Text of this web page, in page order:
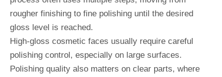
rougher finishing to fine polishing until the desired
gloss level is reached.
High-gloss cosmetic faces usually require careful
polishing control, especially on large surfaces.
Polishing quality also matters on clear parts, where